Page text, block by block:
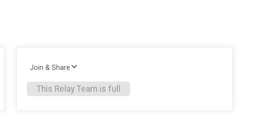
Join & Share
This Relay Team is full